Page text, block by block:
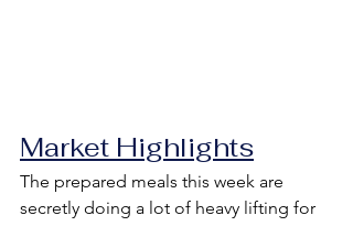
Market Highlights
The prepared meals this week are
secretly doing a lot of heavy lifting for